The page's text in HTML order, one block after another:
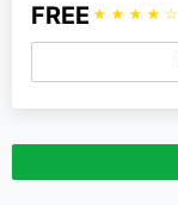
FREE ☆ ☆ ☆ ☆ ☆